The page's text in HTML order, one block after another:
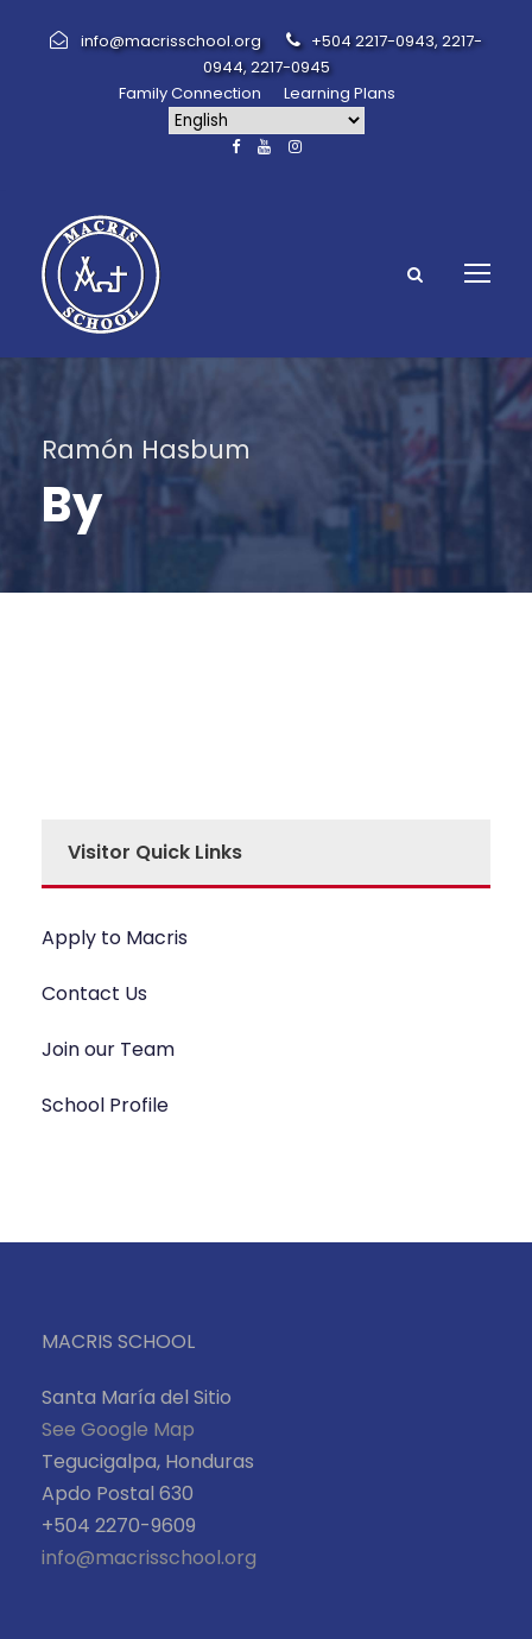
info@macrisschool.org
+504 2217-0943, 2217-
0944, 2217-0945
Family Connection
Learning Plans
Ramón Hasbum
By
Visitor Quick Links
Apply to Macris
Contact Us
Join our Team
School Profile
MACRIS SCHOOL
Santa María del Sitio
See Google Map
Tegucigalpa, Honduras
Apdo Postal 630
+504 2270-9609
info@macrisschool.org